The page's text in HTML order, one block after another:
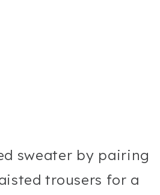
sweater by pairing
trousers for a